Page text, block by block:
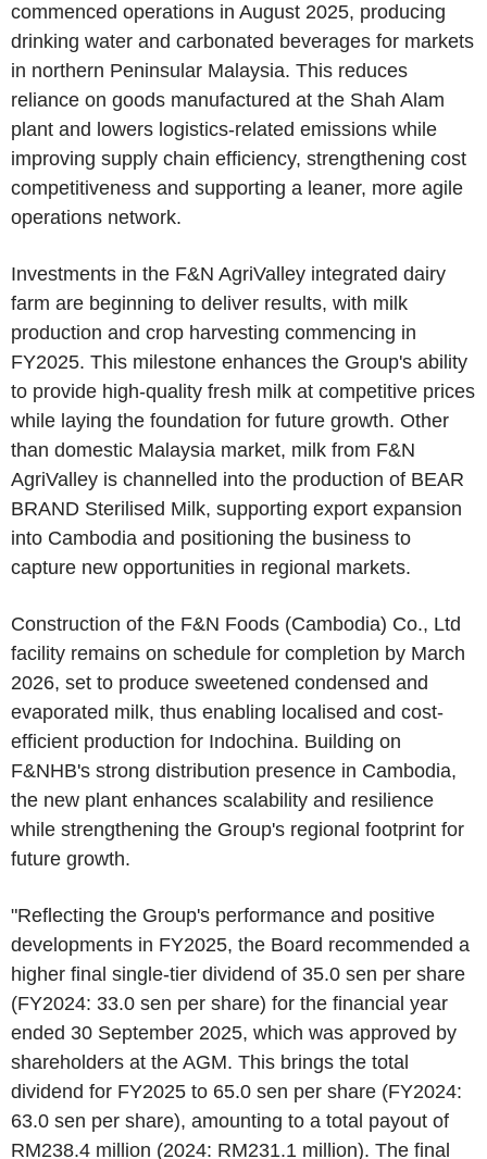
commenced operations in August 2025, producing
drinking water and carbonated beverages for markets
in northern Peninsular Malaysia. This reduces
reliance on goods manufactured at the Shah Alam
plant and lowers logistics-related emissions while
improving supply chain efficiency, strengthening cost
competitiveness and supporting a leaner, more agile
operations network.
Investments in the F&N AgriValley integrated dairy
farm are beginning to deliver results, with milk
production and crop harvesting commencing in
FY2025. This milestone enhances the Group's ability
to provide high-quality fresh milk at competitive prices
while laying the foundation for future growth. Other
than domestic Malaysia market, milk from F&N
AgriValley is channelled into the production of BEAR
BRAND Sterilised Milk, supporting export expansion
into Cambodia and positioning the business to
capture new opportunities in regional markets.
Construction of the F&N Foods (Cambodia) Co., Ltd
facility remains on schedule for completion by March
2026, set to produce sweetened condensed and
evaporated milk, thus enabling localised and cost-
efficient production for Indochina. Building on
F&NHB's strong distribution presence in Cambodia,
the new plant enhances scalability and resilience
while strengthening the Group's regional footprint for
future growth.
"Reflecting the Group's performance and positive
developments in FY2025, the Board recommended a
higher final single-tier dividend of 35.0 sen per share
(FY2024: 33.0 sen per share) for the financial year
ended 30 September 2025, which was approved by
shareholders at the AGM. This brings the total
dividend for FY2025 to 65.0 sen per share (FY2024:
63.0 sen per share), amounting to a total payout of
RM238.4 million (2024: RM231.1 million). The final